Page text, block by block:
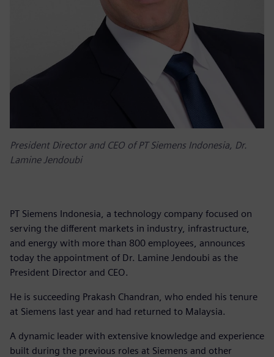
President Director and CEO of PT Siemens Indonesia, Dr.
Lamine Jendoubi
PT Siemens Indonesia, a technology company focused on
serving the different markets in industry, infrastructure,
and energy with more than 800 employees, announces
today the appointment of Dr. Lamine Jendoubi as the
President Director and CEO.
He is succeeding Prakash Chandran, who ended his tenure
at Siemens last year and had returned to Malaysia.
A dynamic leader with extensive knowledge and experience
built during the previous roles at Siemens and other